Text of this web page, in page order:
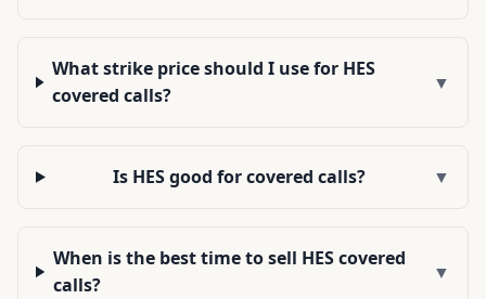
What strike price should I use for HES
covered calls?
▼
Is HES good for covered calls? ▼
When is the best time to sell HES covered
calls?
▼